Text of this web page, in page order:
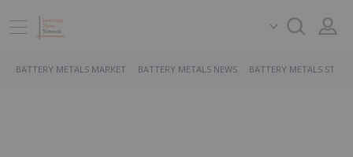
BATTERY METALS MARKET BATTERY METALS NEWS BATTERY METALS